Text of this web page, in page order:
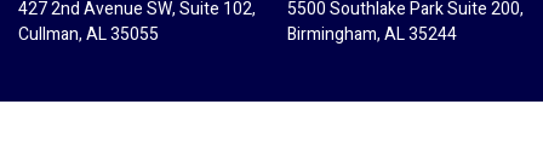
427 2nd Avenue SW, Suite 102,
Cullman, AL 35055
5500 Southlake Park Suite 200,
Birmingham, AL 35244